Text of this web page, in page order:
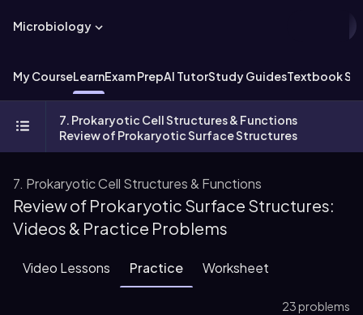
Microbiology
My CourseLearnExam PrepAI TutorStudy GuidesTextbook
7. Prokaryotic Cell Structures & Functions
Review of Prokaryotic Surface Structures
7. Prokaryotic Cell Structures & Functions
Review of Prokaryotic Surface Structures:
Videos & Practice Problems
Video Lessons Practice Worksheet
23 problems